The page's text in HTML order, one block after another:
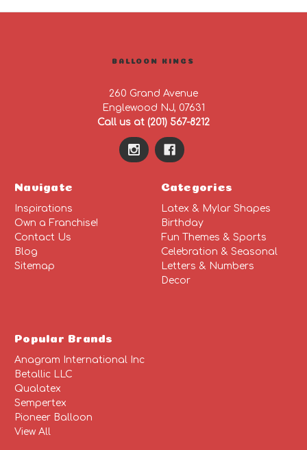
BALLOON KINGS
260 Grand Avenue
Englewood NJ, 07631
Call us at (201) 567-8212
Navigate
Inspirations
Own a Franchise!
Contact Us
Blog
Sitemap
Categories
Latex & Mylar Shapes
Birthday
Fun Themes & Sports
Celebration & Seasonal
Letters & Numbers
Decor
Popular Brands
Anagram International Inc
Betallic LLC
Qualatex
Sempertex
Pioneer Balloon
View All